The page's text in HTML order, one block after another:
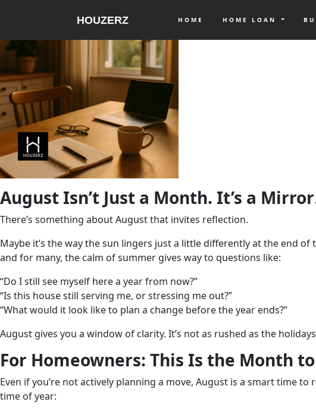
HOUZERZ HOME HOME LOAN
August Isn’t Just a Month. It’s a Mirror
There’s something about August that invites reflection.
Maybe it’s the way the sun lingers just a little differently at the end
and for many, the calm of summer gives way to questions like:
“Do I still see myself here a year from now?”
“Is this house still serving me, or stressing me out?”
“What would it look like to plan a change before the year ends?”
August gives you a window of clarity. It’s not as rushed as the
For Homeowners: This Is the Month
Even if you’re not actively planning a move, August is a smart time
time of year: